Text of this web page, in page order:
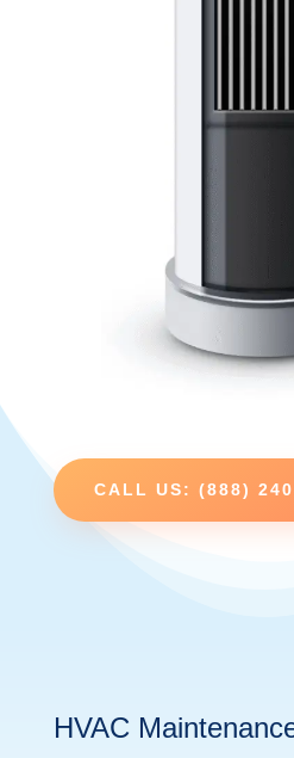
CALL US: (888)
HVAC